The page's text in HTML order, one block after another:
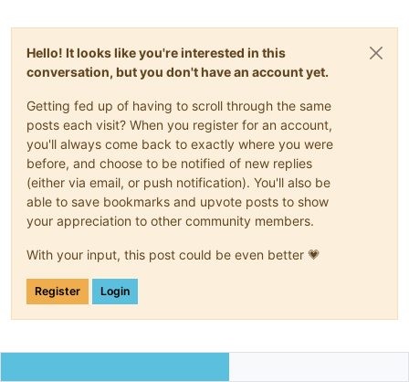
Hello! It looks like you're interested in this
conversation, but you don't have an account yet.
Getting fed up of having to scroll through the same
posts each visit? When you register for an account,
you'll always come back to exactly where you were
before, and choose to be notified of new replies
(either via email, or push notification). You'll also be
able to save bookmarks and upvote posts to show
your appreciation to other community members.
With your input, this post could be even better 💗
Register Login